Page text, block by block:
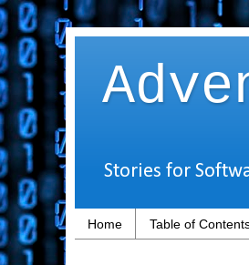
Stories for
Home Table of